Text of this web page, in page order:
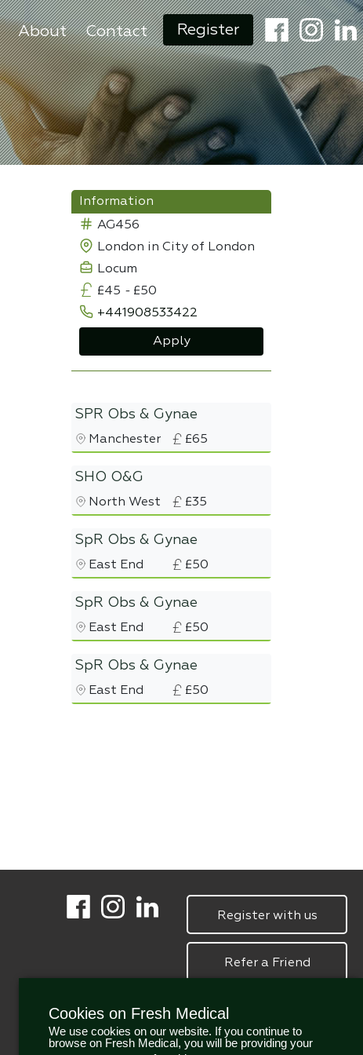
About Contact Register
Information
AG456
London in City of London
Locum
£45 - £50
+441908533422
Apply
SPR Obs & Gynae
Manchester £65
SHO O&G
North West £35
SpR Obs & Gynae
East End £50
SpR Obs & Gynae
East End £50
SpR Obs & Gynae
East End £50
Register with us
Refer a Friend
Cookies on Fresh Medical
We use cookies on our website. If you continue to
browse on Fresh Medical, you will be providing your